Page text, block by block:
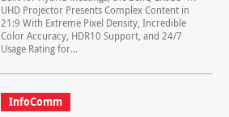
UHD Projector Presents Complex Content in
21:9 With Extreme Pixel Density, Incredible
Color Accuracy, HDR10 Support, and 24/7
Usage Rating for...
InfoComm